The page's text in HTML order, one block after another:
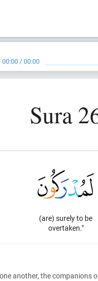
00:00 /00:00
Sura
(are) surely to be
overtaken."
another, the companions